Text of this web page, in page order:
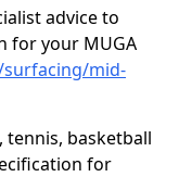
advice to
for your MUGA
mid-
basketball
for